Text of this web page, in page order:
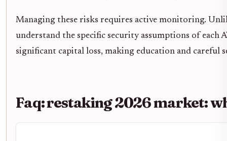
Managing these risks requires active monitoring.
understand the specific security assumptions of each
significant capital loss, making education and careful
Faq: restaking 2026 market: